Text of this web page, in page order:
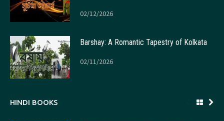
02/12/2026
Barshay: A Romantic Tapestry of Kolkata
02/11/2026
HINDI BOOKS